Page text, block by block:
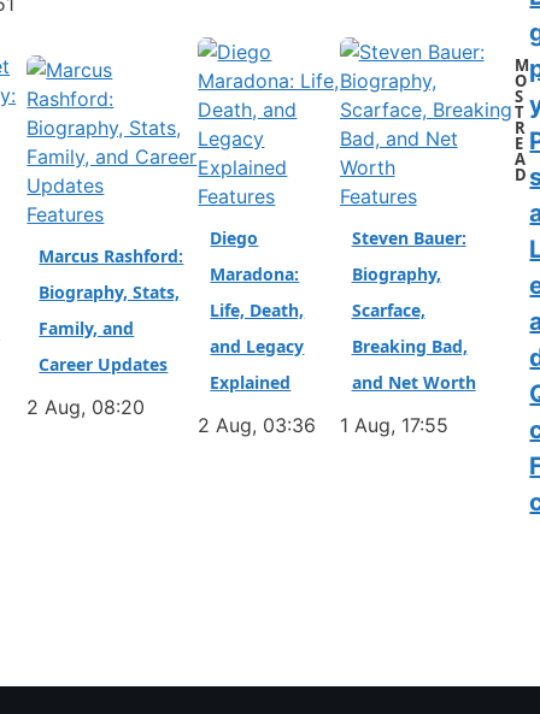
a fictional backstory, bodycam jokes, and a
Features
Marcus Rashford:
Biography, Stats,
Family, and
Career Updates
2 Aug, 08:20
Features
Diego
Maradona:
Life, Death,
and Legacy
Explained
2 Aug, 03:36
Features
Steven Bauer:
Biography,
Scarface,
Breaking Bad,
and Net Worth
1 Aug, 17:55
M
O
S
T
R
E
A
D